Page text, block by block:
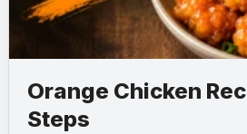
Orange Chicken
Steps